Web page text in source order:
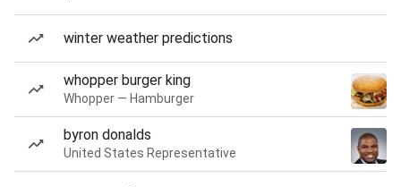
winter weather predictions
whopper burger king
Whopper — Hamburger
byron donalds
United States Representative